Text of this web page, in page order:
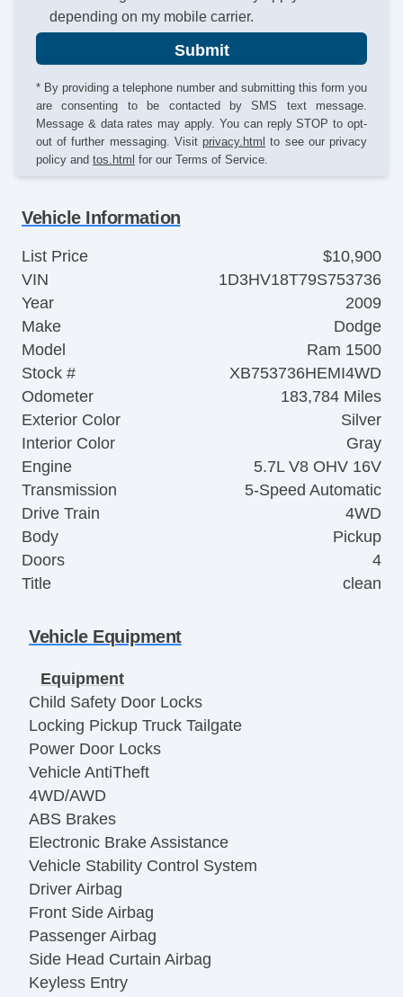
depending on my mobile carrier.
Submit
* By providing a telephone number and submitting this form you
are consenting to be contacted by SMS text message.
Message & data rates may apply. You can reply STOP to opt-
out of further messaging. Visit privacy.html to see our privacy
policy and tos.html for our Terms of Service.
Vehicle Information
List Price
$10,900
VIN
1D3HV18T79S753736
Year
2009
Make
Dodge
Model
Ram 1500
Stock #
XB753736HEMI4WD
Odometer
183,784 Miles
Exterior Color
Silver
Interior Color
Gray
Engine
5.7L V8 OHV 16V
Transmission
5-Speed Automatic
Drive Train
4WD
Body
Pickup
Doors
4
Title
clean
Vehicle Equipment
Equipment
Child Safety Door Locks
Locking Pickup Truck Tailgate
Power Door Locks
Vehicle AntiTheft
4WD/AWD
ABS Brakes
Electronic Brake Assistance
Vehicle Stability Control System
Driver Airbag
Front Side Airbag
Passenger Airbag
Side Head Curtain Airbag
Keyless Entry